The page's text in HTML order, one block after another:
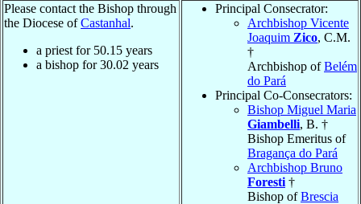
Please contact the Bishop through
the Diocese ofCastanhal.
a priest for 50.15 years
a bishop for30.02 years
Principal Consecrator:
Archbishop Vicente
Joaquim Zico, C.M.
†
Archbishop ofBelém
do Pará
Principal Co-Consecrators:
Bishop Miguel Maria
Giambelli, B. †
Bishop Emeritus of
Bragança do Pará
Archbishop Bruno
Foresti †
Bishop ofBrescia